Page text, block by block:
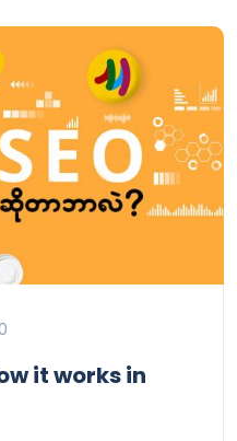
it works in